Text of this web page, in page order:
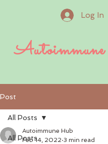
Log In
Post
All Posts
All Posts
Autoimmune Hub
Feb 14, 2022 3 min read